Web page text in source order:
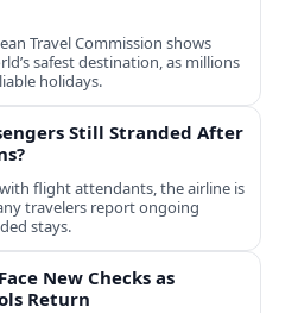
Travel Commission shows
safest destination, as millions
holidays.
Still Stranded After
flight attendants, the airline is
travelers report ongoing
stays.
New Checks as
Return